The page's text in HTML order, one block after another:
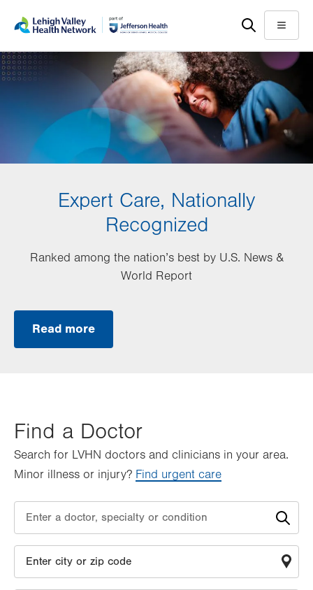
main
content
help
Menu
Expert Care, Nationally
Recognized
Ranked among the nation’s best by U.S. News &
World Report
Read more
Find a Doctor
Search for LVHN doctors and clinicians in your area.
Minor illness or injury? Find urgent care